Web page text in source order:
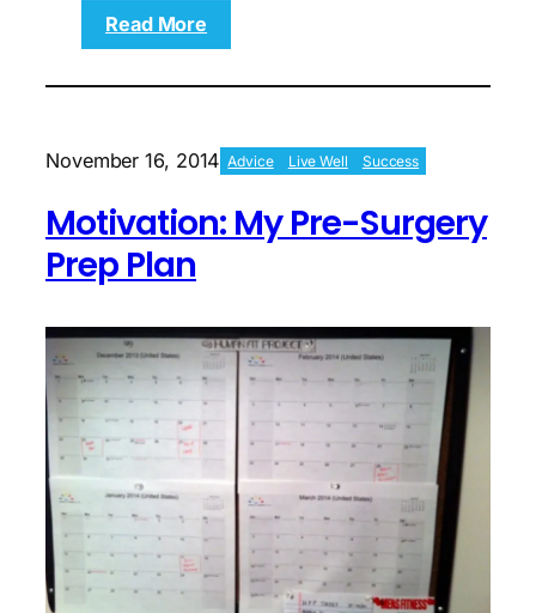
Read More
Motivation:
November 16, 2014 Advice Live Well Success
Motivation: My Pre-Surgery
Prep Plan